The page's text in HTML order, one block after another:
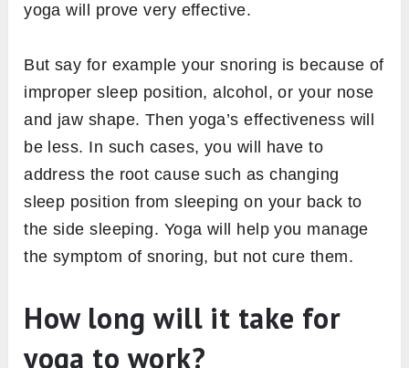
yoga will prove very effective.
But say for example your snoring is because of
improper sleep position, alcohol, or your nose
and jaw shape. Then yoga’s effectiveness will
be less. In such cases, you will have to
address the root cause such as changing
sleep position from sleeping on your back to
the side sleeping. Yoga will help you manage
the symptom of snoring, but not cure them.
How long will it take for
yoga to work?